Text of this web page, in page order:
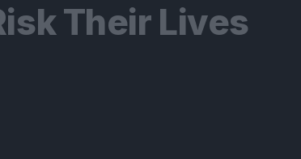
Their Lives